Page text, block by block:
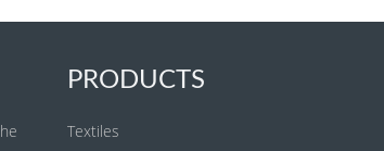
PRODUCTS
Textiles